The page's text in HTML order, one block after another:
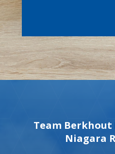
Team Berkhout
Niagara